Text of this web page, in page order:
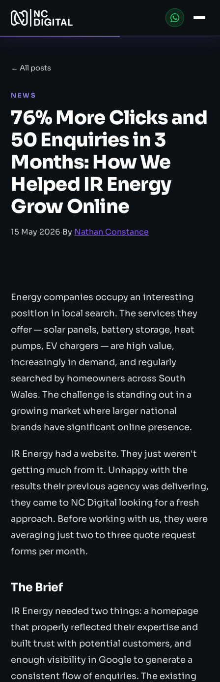
← All posts
NEWS
76% More Clicks and
50 Enquiries in 3
Months: How We
Helped IR Energy
Grow Online
15 May 2026·By Nathan Constance
Energy companies occupy an interesting
position in local search. The services they
offer — solar panels, battery storage, heat
pumps, EV chargers — are high value,
increasingly in demand, and regularly
searched by homeowners across South
Wales. The challenge is standing out in a
growing market where larger national
brands have significant online presence.
IR Energy had a website. They just weren't
getting much from it. Unhappy with the
results their previous agency was delivering,
they came to NC Digital looking for a fresh
approach. Before working with us, they were
averaging just two to three quote request
forms per month.
The Brief
IR Energy needed two things: a homepage
that properly reflected their expertise and
built trust with potential customers, and
enough visibility in Google to generate a
consistent flow of enquiries. The existing